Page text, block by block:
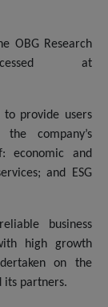
OBG Research
at
to provide users
company’s
economic and
and ESG
business
high growth
on the
its partners.